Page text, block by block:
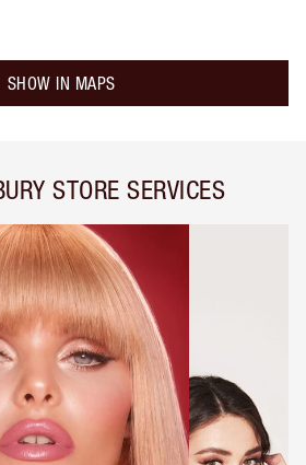
SHOW IN MAPS
STORE SERVICES